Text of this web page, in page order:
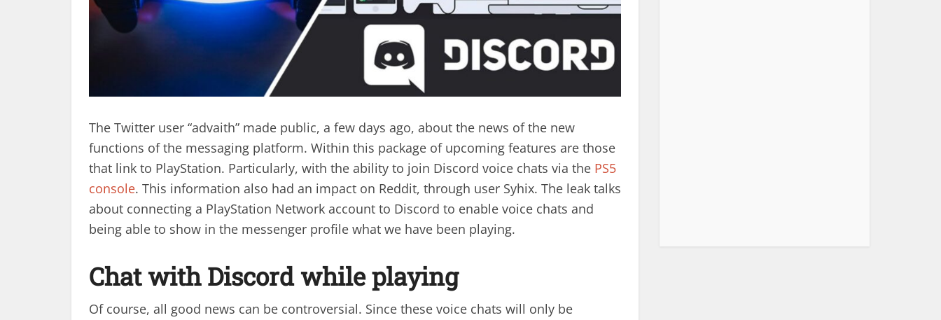
The Twitter user “advaith” made public, a few days ago, about the news of the new
functions of the messaging platform. Within this package of upcoming features are those
that link to PlayStation. Particularly, with the ability to join Discord voice chats via the PS5
console. This information also had an impact on Reddit, through user Syhix. The leak talks
about connecting a PlayStation Network account to Discord to enable voice chats and
being able to show in the messenger profile what we have been playing.
Chat with Discord while playing
Of course, all good news can be controversial. Since these voice chats will only be